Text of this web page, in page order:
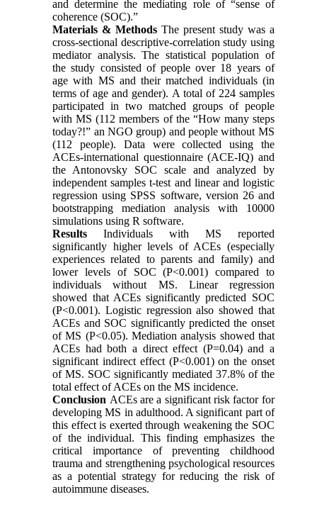
and determine the mediating role of “sense of
coherence (SOC).”
Materials & Methods The present study was a
cross-sectional descriptive-correlation study using
mediator analysis. The statistical population of
the study consisted of people over 18 years of
age with MS and their matched individuals (in
terms of age and gender). A total of 224 samples
participated in two matched groups of people
with MS (112 members of the “How many steps
today?!” an NGO group) and people without MS
(112 people). Data were collected using the
ACEs-international questionnaire (ACE-IQ) and
the Antonovsky SOC scale and analyzed by
independent samples t-test and linear and logistic
regression using SPSS software, version 26 and
bootstrapping mediation analysis with 10000
simulations using R software.
ResultsIndividuals with MS reported
significantly higher levels of ACEs (especially
experiences related to parents and family) and
lower levels of SOC (P<0.001) compared to
individuals without MS. Linear regression
showed that ACEs significantly predicted SOC
(P<0.001). Logistic regression also showed that
ACEs and SOC significantly predicted the onset
of MS (P<0.05). Mediation analysis showed that
ACEs had both a direct effect (P=0.04) and a
significant indirect effect (P<0.001) on the onset
of MS. SOC significantly mediated 37.8% of the
total effect of ACEs on the MS incidence.
Conclusion ACEs are a significant risk factor for
developing MS in adulthood. A significant part of
this effect is exerted through weakening the SOC
of the individual. This finding emphasizes the
critical importance of preventing childhood
trauma and strengthening psychological resources
as a potential strategy for reducing the risk of
autoimmune diseases.